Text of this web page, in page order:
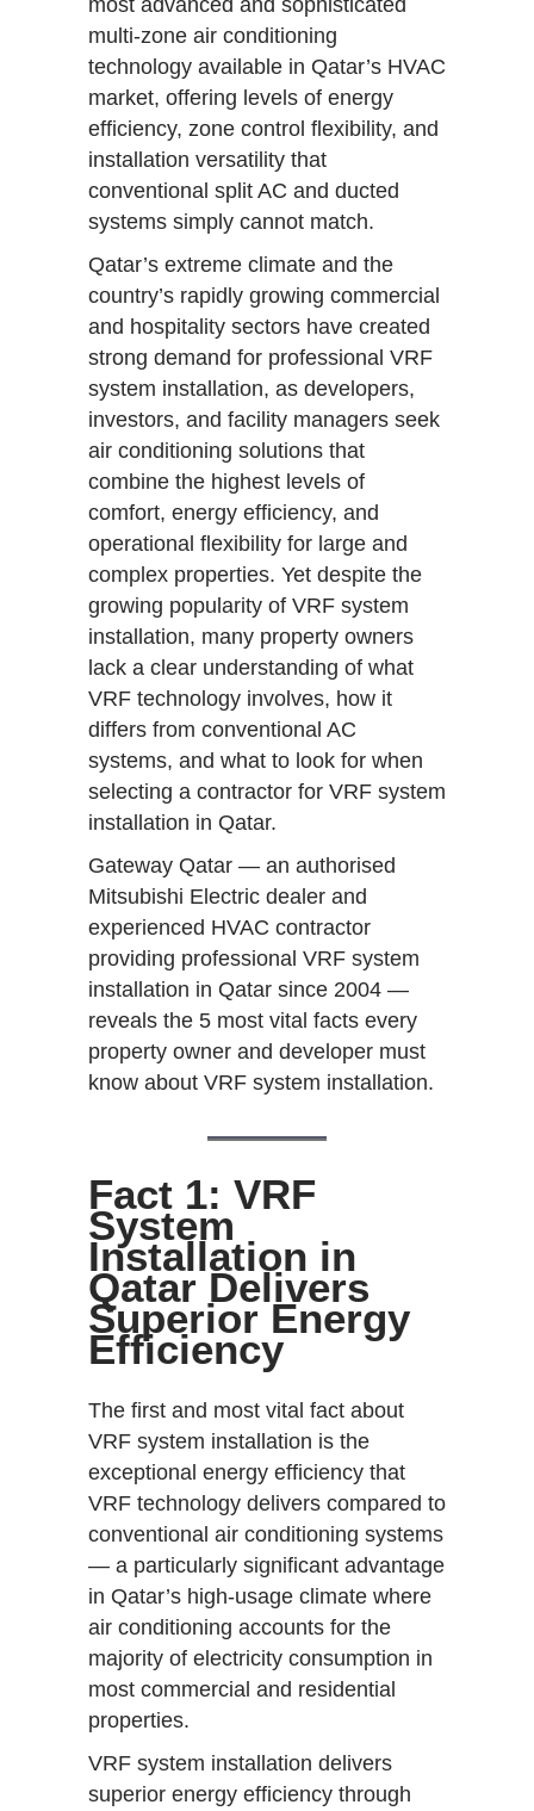
multi-zone air conditioning
technology available in Qatar’s HVAC
market, offering levels of energy
efficiency, zone control flexibility, and
installation versatility that
conventional split AC and ducted
systems simply cannot match.
Qatar’s extreme climate and the
country’s rapidly growing commercial
and hospitality sectors have created
strong demand for professional VRF
system installation, as developers,
investors, and facility managers seek
air conditioning solutions that
combine the highest levels of
comfort, energy efficiency, and
operational flexibility for large and
complex properties. Yet despite the
growing popularity of VRF system
installation, many property owners
lack a clear understanding of what
VRF technology involves, how it
differs from conventional AC
systems, and what to look for when
selecting a contractor for VRF system
installation in Qatar.
Gateway Qatar — an authorised
Mitsubishi Electric dealer and
experienced HVAC contractor
providing professional VRF system
installation in Qatar since 2004 —
reveals the 5 most vital facts every
property owner and developer must
know about VRF system installation.
Fact 1: VRF
System
Installation in
Qatar Delivers
Superior Energy
Efficiency
The first and most vital fact about
VRF system installation is the
exceptional energy efficiency that
VRF technology delivers compared to
conventional air conditioning systems
— a particularly significant advantage
in Qatar’s high-usage climate where
air conditioning accounts for the
majority of electricity consumption in
most commercial and residential
properties.
VRF system installation delivers
superior energy efficiency through